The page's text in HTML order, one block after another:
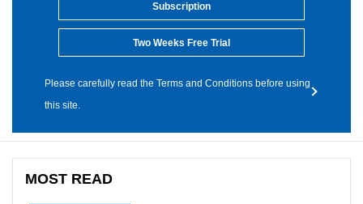
Subscription
Two Weeks Free Trial
Please carefully read the Terms and Conditions before using
this site.
MOST READ